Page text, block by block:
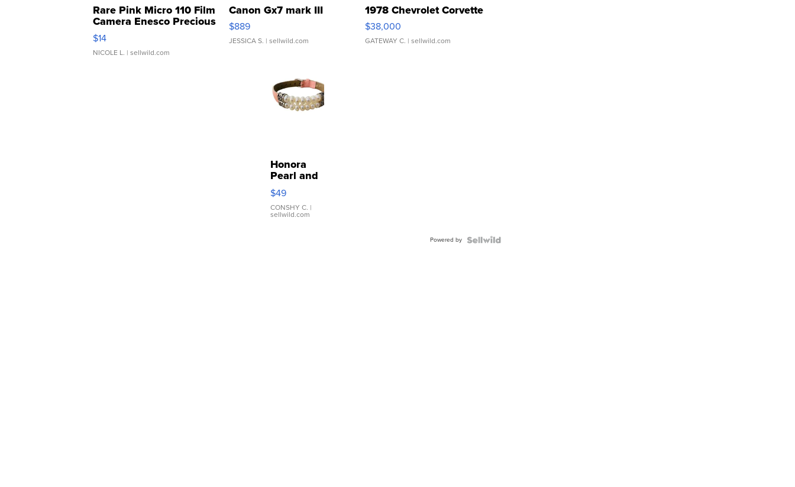
Rare Pink Micro 110 Film
Camera Enesco Precious
Moments TD4
$14
NICOLE L. | sellwild.com
Canon Gx7 mark III
$889
JESSICA S. | sellwild.com
1978 Chevrolet Corvette
$38,000
GATEWAY C. | sellwild.com
Honora
Pearl and
Pink
Leather
Bracelet
Adjustable
$49
CONSHY C. |
sellwild.com
Powered by